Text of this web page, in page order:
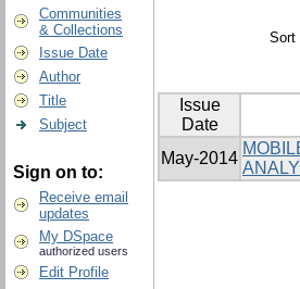
Communities
& Collections
Issue Date
Author
Title
Subject
Sign on to:
Receive email
updates
My DSpace
authorized users
Edit Profile
Sort
Issue
Date
May-2014